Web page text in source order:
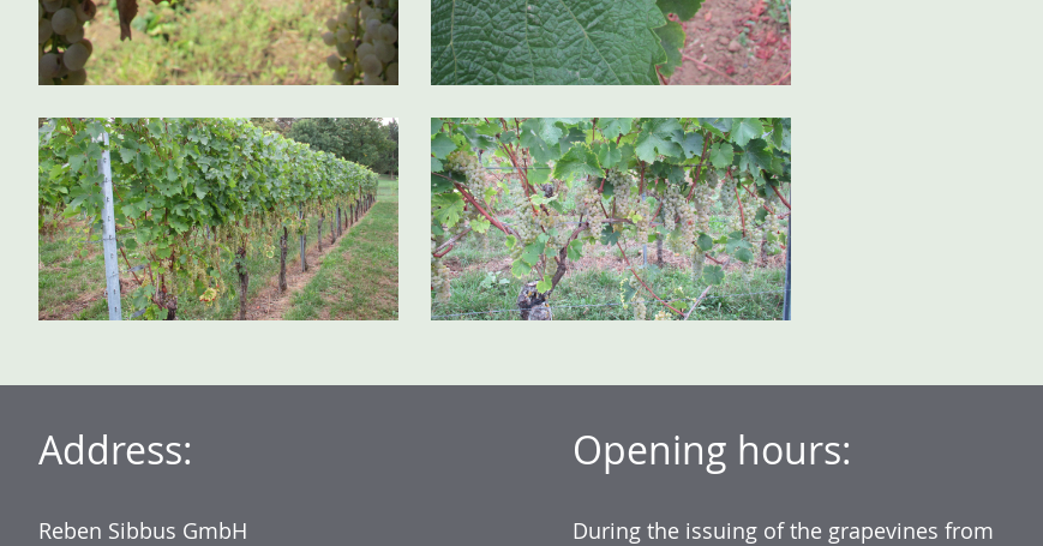
Address:
Reben Sibbus GmbH
Opening hours:
During the issuing of the grapevines from